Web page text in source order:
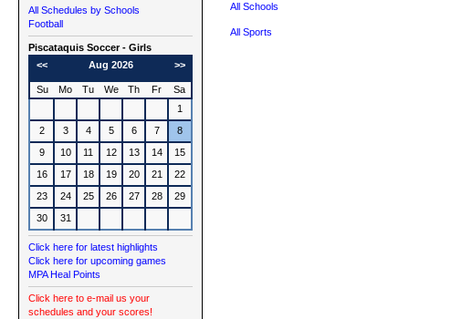
All Schedules by Schools
Football
Piscataquis Soccer - Girls
<<
Aug 2026 >>
Su Mo Tu We Th Fr
Sa
1
2
3 4 5 6 7
8
9
10 11 12 13 14
15
16
17 18 19 20 21
22
23
24 25 26 27 28
29
30
31
Click here for latest highlights
Click here for upcoming games
MPA Heal Points
Click here to e-mail us your
schedules and your scores!
All Schools
All Sports